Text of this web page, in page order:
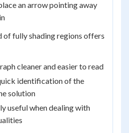
an arrow pointing away
of fully shading regions offers
cleaner and easier to read
identification of the
solution
useful when dealing with